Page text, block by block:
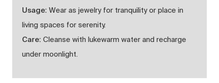
Usage: Wear as jewelry for tranquility or place in
living spaces for serenity.
Care: Cleanse with lukewarm water and recharge
under moonlight.